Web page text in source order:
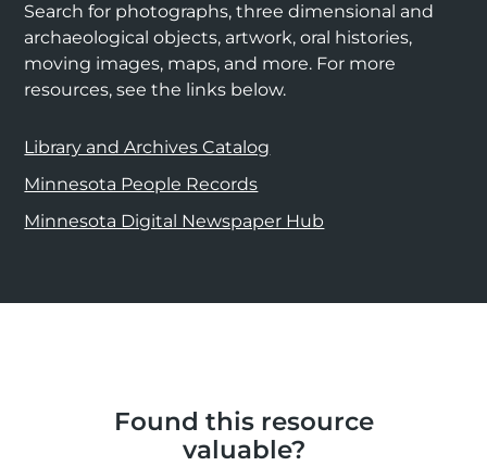
Search for photographs, three dimensional and
archaeological objects, artwork, oral histories,
moving images, maps, and more. For more
resources, see the links below.
Library and Archives Catalog
Minnesota People Records
Minnesota Digital Newspaper Hub
Found this resource
valuable?